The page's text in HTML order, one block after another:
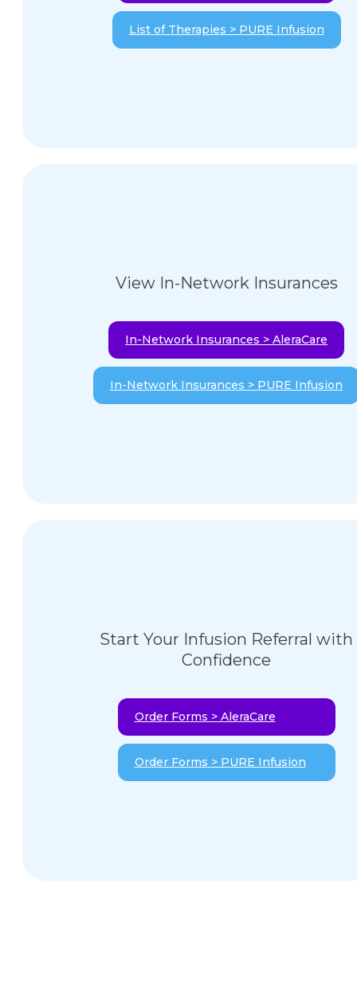
List of Therapies > PURE Infusion
View In-Network Insurances
In-Network Insurances > AleraCare
In-Network Insurances > PURE Infusion
Start Your Infusion Referral with
Confidence
Order Forms > AleraCare
Order Forms > PURE Infusion